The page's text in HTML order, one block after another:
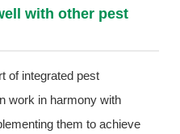
with other pest
of integrated pest
work in harmony with
them to achieve